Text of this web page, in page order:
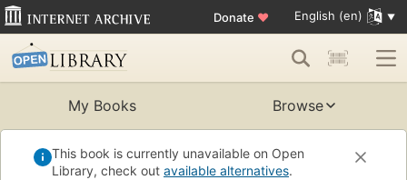
Donate ♥ English (en)
My Books Browse
This book is currently unavailable on Open
Library, check out available alternatives.